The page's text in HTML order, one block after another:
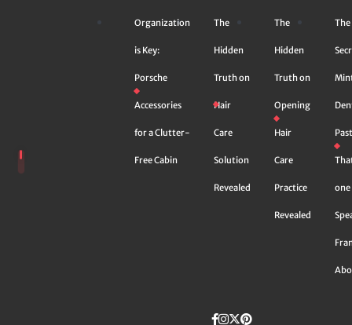
Organization
is Key:
Porsche
Accessories
for a Clutter-
Free Cabin
The
Hidden
Truth on
Hair
Care
Solution
Revealed
The
Hidden
Truth on
Opening
Hair
Care
Practice
Revealed
The
one
Facebook
instagram
Twitter
Pinterest